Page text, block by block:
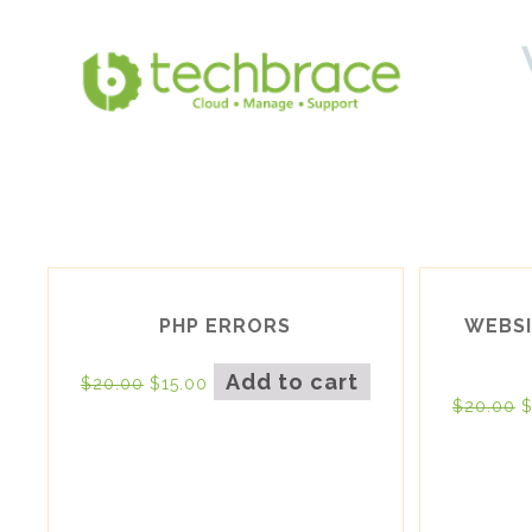
PHP ERRORS
$20.00 $15.00 Add to cart
$20.00 $